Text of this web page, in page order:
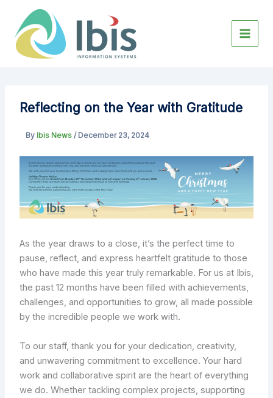
content
Reflecting on the Year with Gratitude
By Ibis News / December 23, 2024
As the year draws to a close, it’s the perfect time to
pause, reflect, and express heartfelt gratitude to those
who have made this year truly remarkable. For us at Ibis,
the past 12 months have been filled with achievements,
challenges, and opportunities to grow, all made possible
by the incredible people we work with.
To our staff, thank you for your dedication, creativity,
and unwavering commitment to excellence. Your hard
work and collaborative spirit are the heart of everything
we do. Whether tackling complex projects, supporting